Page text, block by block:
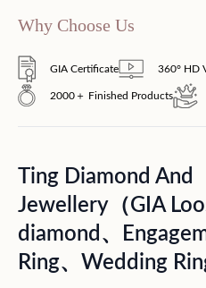
Why Choose Us
GIA Certificate 360° HD
2000＋ Finished Products
Ting Diamond And
Jewellery（GIA
diamond、
Ring、Wedding